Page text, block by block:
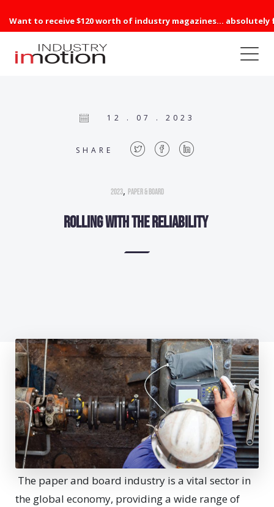
Want to receive $120 worth of industry magazines... absolutely
12 . 07 . 2023
SHARE
2023, Paper & Board
Rolling with the reliability
The paper and board industry is a vital sector in
the global economy, providing a wide range of